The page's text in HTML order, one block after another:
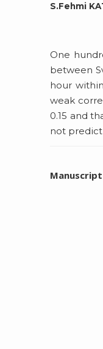
S.Fehmi
One
between
hour
weak
0.15 and
not